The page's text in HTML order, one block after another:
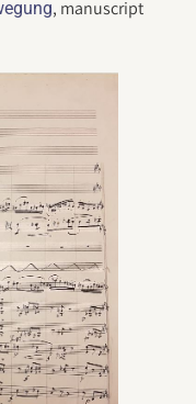
, manuscript